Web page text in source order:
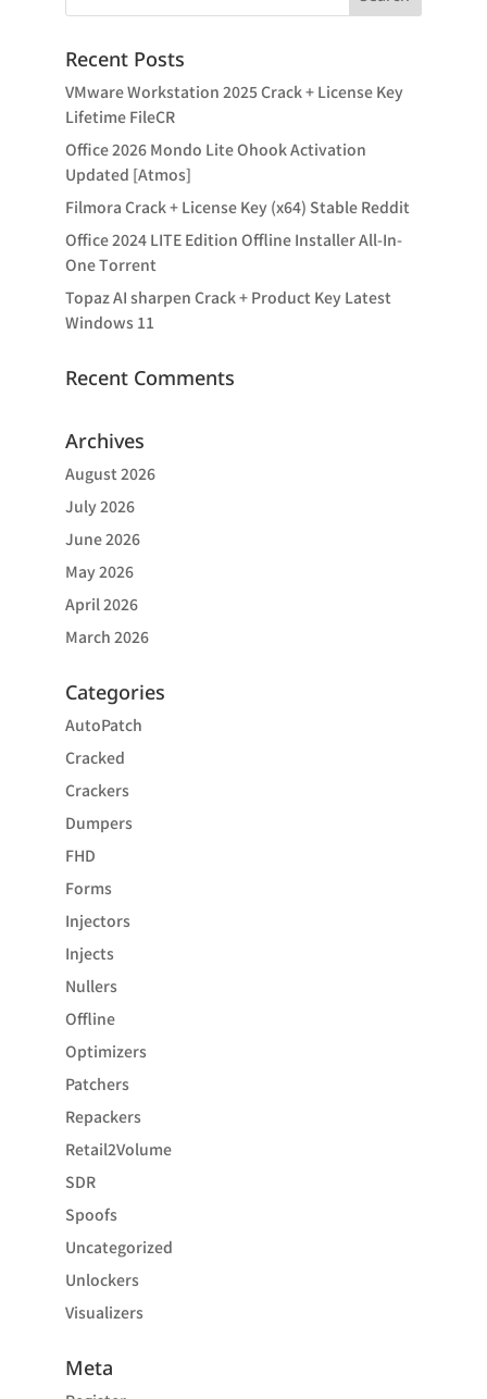
Recent Posts
VMware Workstation 2025 Crack + License Key
Lifetime FileCR
Office 2026 Mondo Lite Ohook Activation
Updated [Atmos]
Filmora Crack + License Key (x64) Stable Reddit
Office 2024 LITE Edition Offline Installer All-In-
One Tоrrеnt
Topaz AI sharpen Crack + Product Key Latest
Windows 11
Recent Comments
Archives
August 2026
July 2026
June 2026
May 2026
April 2026
March 2026
Categories
AutoPatch
Cracked
Crackers
Dumpers
FHD
Forms
Injectors
Injects
Nullers
Offline
Optimizers
Patchers
Repackers
Retail2Volume
SDR
Spoofs
Uncategorized
Unlockers
Visualizers
Meta